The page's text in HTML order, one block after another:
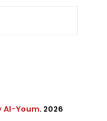
Al-Youm. 2026